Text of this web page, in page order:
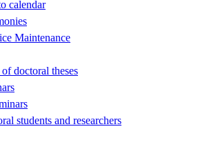
calendar
Maintenance
doctoral theses
students and researchers